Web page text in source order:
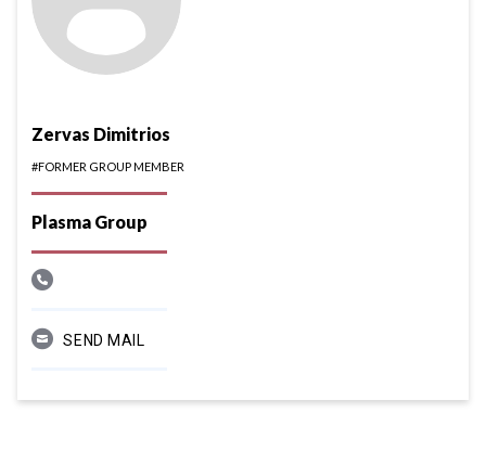
Zervas Dimitrios
#FORMER GROUP MEMBER
Plasma Group
SEND MAIL